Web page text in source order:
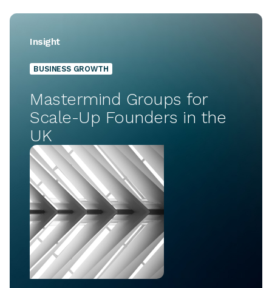
Insight
BUSINESS GROWTH
Mastermind Groups for
Scale-Up Founders in the
UK